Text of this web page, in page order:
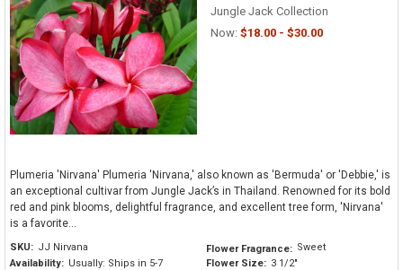
Jungle Jack Collection
Now: $18.00 - $30.00
Plumeria 'Nirvana' Plumeria 'Nirvana,' also known as 'Bermuda' or 'Debbie,' is
an exceptional cultivar from Jungle Jack’s in Thailand. Renowned for its bold
red and pink blooms, delightful fragrance, and excellent tree form, 'Nirvana'
is a favorite...
SKU: JJ Nirvana
Availability: Usually: Ships in 5-7
Flower Fragrance: Sweet
Flower Size: 3 1/2"